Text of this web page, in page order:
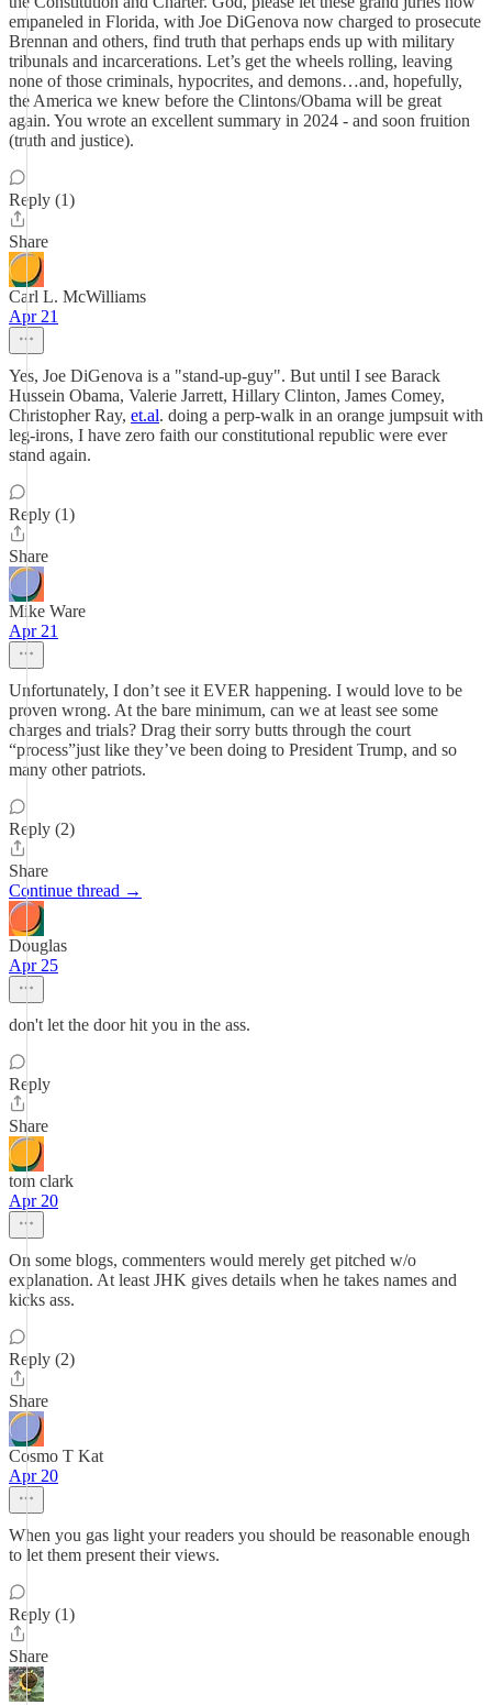
empaneled in Florida, with Joe DiGenova now charged to prosecute
Brennan and others, find truth that perhaps ends up with military
tribunals and incarcerations. Let’s get the wheels rolling, leaving
none of those criminals, hypocrites, and demons…and, hopefully,
the America we knew before the Clintons/Obama will be great
again. You wrote an excellent summary in 2024 - and soon fruition
(truth and justice).
Reply (1)
Share
Carl L. McWilliams
Apr 21
Yes, Joe DiGenova is a "stand-up-guy". But until I see Barack
Hussein Obama, Valerie Jarrett, Hillary Clinton, James Comey,
Christopher Ray, et.al. doing a perp-walk in an orange jumpsuit with
leg-irons, I have zero faith our constitutional republic were ever
stand again.
Reply (1)
Share
Mike Ware
Apr 21
Unfortunately, I don’t see it EVER happening. I would love to be
proven wrong. At the bare minimum, can we at least see some
charges and trials? Drag their sorry butts through the court
“process”just like they’ve been doing to President Trump, and so
many other patriots.
Reply (2)
Share
Continue thread →
Douglas
Apr 25
don't let the door hit you in the ass.
Reply
Share
tom clark
Apr 20
On some blogs, commenters would merely get pitched w/o
explanation. At least JHK gives details when he takes names and
kicks ass.
Reply (2)
Share
Cosmo T Kat
Apr 20
When you gas light your readers you should be reasonable enough
to let them present their views.
Reply (1)
Share